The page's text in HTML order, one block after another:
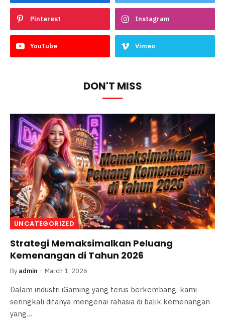
Pinterest Instagram
YouTube Vimeo
DON'T MISS
UNCATEGORIZED
Strategi Memaksimalkan Peluang
Kemenangan di Tahun 2026
By admin March 1, 2026
Dalam industri iGaming yang terus berkembang, kami
seringkali ditanya mengenai rahasia di balik kemenangan
yang…